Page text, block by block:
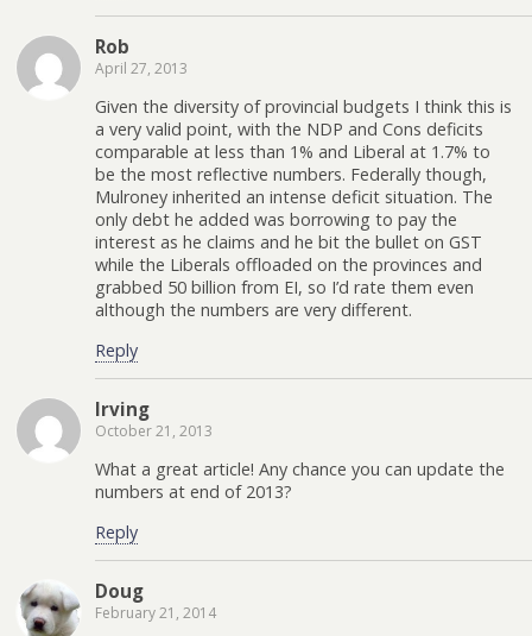
Rob
April 27, 2013
Given the diversity of provincial budgets I think this is
a very valid point, with the NDP and Cons deficits
comparable at less than 1% and Liberal at 1.7% to
be the most reflective numbers. Federally though,
Mulroney inherited an intense deficit situation. The
only debt he added was borrowing to pay the
interest as he claims and he bit the bullet on GST
while the Liberals offloaded on the provinces and
grabbed 50 billion from EI, so I’d rate them even
although the numbers are very different.
Reply
Irving
October 21, 2013
What a great article! Any chance you can update the
numbers at end of 2013?
Reply
Doug
February 21, 2014